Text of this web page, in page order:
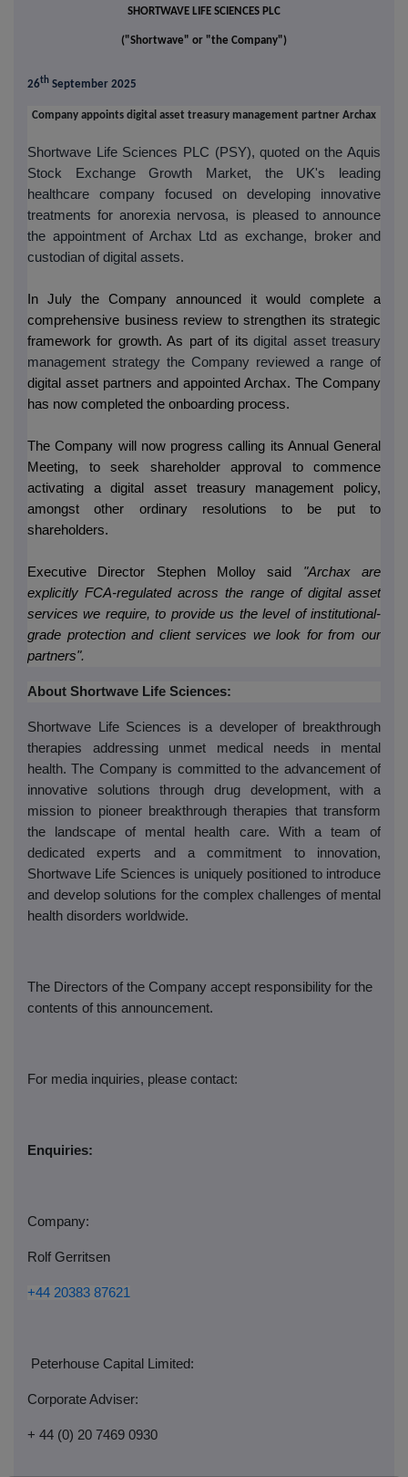
SHORTWAVE LIFE SCIENCES PLC
("Shortwave" or "the Company")
26th September 2025
Company appoints digital asset treasury management partner Archax
Shortwave Life Sciences PLC (PSY), quoted on the Aquis
Stock Exchange Growth Market, the UK's leading
healthcare company focused on developing innovative
treatments for anorexia nervosa,
is pleased to announce
the appointment of Archax Ltd as exchange, broker and
custodian of digital assets.
In July the Company announced it would complete a
comprehensive business review to strengthen its strategic
framework for growth. As part of its digital asset treasury
management strategy the Company reviewed a range of
digital asset partners and appointed Archax. The Company
has now completed the onboarding process.
The Company will now progress calling its Annual General
Meeting, to seek shareholder approval to commence
activating a digital asset treasury management policy,
amongst other ordinary resolutions to be put to
shareholders.
Executive Director Stephen Molloy said "Archax are
explicitly FCA-regulated across the range of digital asset
services we require, to provide us the level of institutional-
grade protection and client services we look for from our
partners".
About Shortwave Life Sciences:
Shortwave Life Sciences is a developer of breakthrough
therapies addressing unmet medical needs in mental
health. The Company is committed to the advancement of
innovative solutions through drug development, with a
mission to pioneer breakthrough therapies that transform
the landscape of mental health care. With a team of
dedicated experts and a commitment to innovation,
Shortwave Life Sciences is uniquely positioned to introduce
and develop solutions for the complex challenges of mental
health disorders worldwide.
The Directors of the Company accept responsibility for the
contents of this announcement.
For media inquiries, please contact:
Enquiries:
Company:
Rolf Gerritsen
+44 20383 87621
Peterhouse Capital Limited:
Corporate Adviser:
+ 44 (0) 20 7469 0930